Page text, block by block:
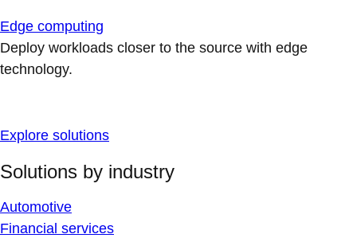
Edge computing
Deploy workloads closer to the source with edge
technology.
Explore solutions
Solutions by industry
Automotive
Financial services